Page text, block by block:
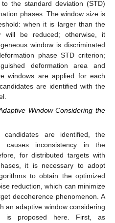
the standard deviation (STD)
phases. The window size is
when it is larger than the
will be reduced; otherwise, it
window is discriminated
phase STD criterion;
deformation area and
windows are applied for each
are identified with the
Window Considering the
candidates are identified, the
causes inconsistency in the
for distributed targets with
it is necessary to adopt
to obtain the optimized
reduction, which can minimize
decoherence phenomenon. A
an adaptive window considering
is proposed here. First, as